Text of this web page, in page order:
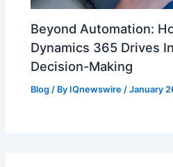
Beyond Automation:
Dynamics 365 Drives
Decision-Making
Blog / By IQnewswire/January